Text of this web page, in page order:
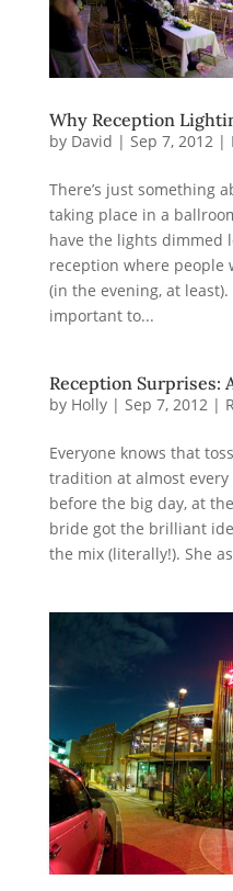
Why Reception
by David | Sep 7, 2012|
There’s just something
taking place in a
have the lights dimmed
reception where people
(in the evening, at
important to...
Reception Surprises:
by Holly| Sep 7, 2012|
Everyone knows that
tradition at almost
before the big day, at
bride got the brilliant
the mix (literally!). She